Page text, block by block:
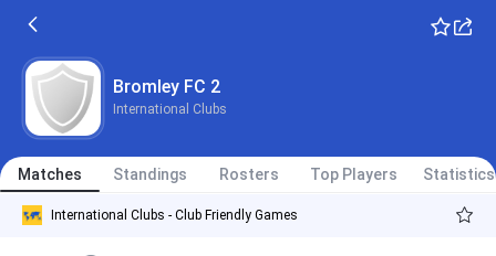
Bromley FC 2
International Clubs
Matches Standings Rosters Top Players Statistics
International Clubs - Club Friendly Games